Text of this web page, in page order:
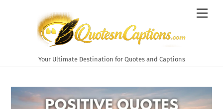
Your Ultimate Destination for Quotes and Captions